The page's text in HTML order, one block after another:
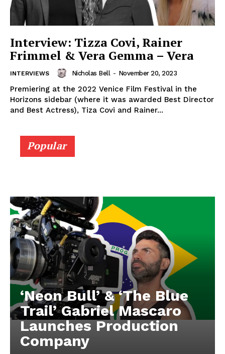
Interview: Tizza Covi, Rainer
Frimmel & Vera Gemma – Vera
INTERVIEWS Nicholas Bell - November 20, 2023
Premiering at the 2022 Venice Film Festival in the
Horizons sidebar (where it was awarded Best Director
and Best Actress), Tiza Covi and Rainer...
Popular
‘Neon Bull’ & ‘The Blue
Trail’ Gabriel Mascaro
Launches Production
Company